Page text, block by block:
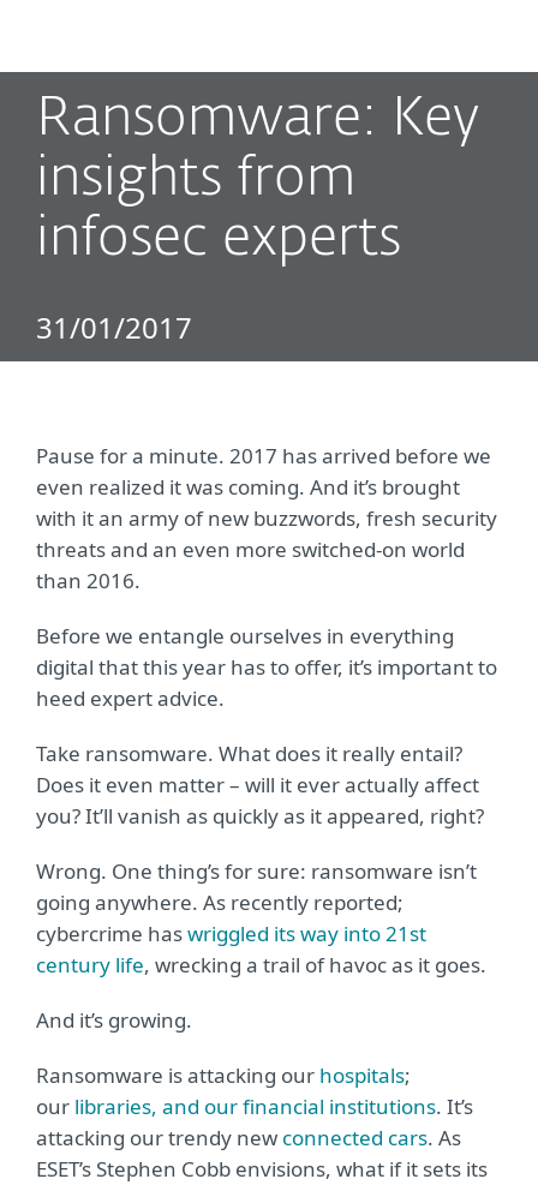
Ransomware: Key
insights from
infosec experts
31/01/2017
Pause for a minute. 2017 has arrived before we
even realized it was coming. And it’s brought
with it an army of new buzzwords, fresh security
threats and an even more switched-on world
than 2016.
Before we entangle ourselves in everything
digital that this year has to offer, it’s important to
heed expert advice.
Take ransomware. What does it really entail?
Does it even matter – will it ever actually affect
you? It’ll vanish as quickly as it appeared, right?
Wrong. One thing’s for sure: ransomware isn’t
going anywhere. As recently reported;
cybercrime haswriggled its way into 21st
century life, wrecking a trail of havoc as it goes.
And it’s growing.
Ransomware is attacking our hospitals;
our libraries, and our financial institutions. It’s
attacking our trendy new connected cars. As
ESET’s Stephen Cobb envisions, what if it sets its